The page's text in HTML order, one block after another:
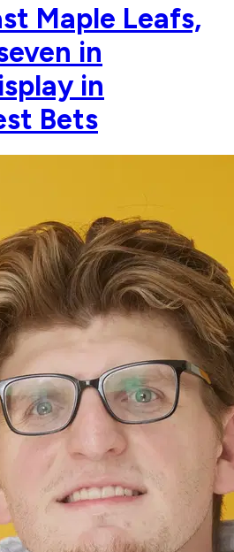
Maple Leafs,
in
in
Bets